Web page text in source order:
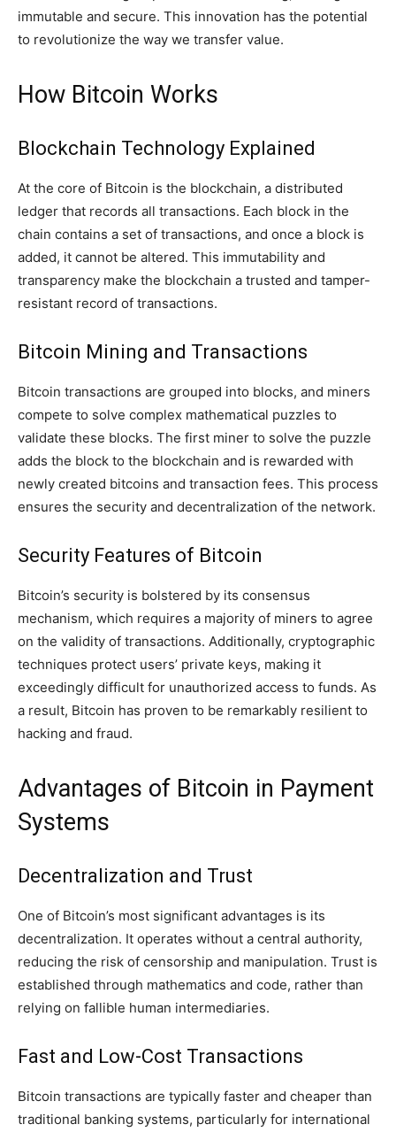
immutable and secure. This innovation has the potential
to revolutionize the way we transfer value.
How Bitcoin Works
Blockchain Technology Explained
At the core of Bitcoin is the blockchain, a distributed
ledger that records all transactions. Each block in the
chain contains a set of transactions, and once a block is
added, it cannot be altered. This immutability and
transparency make the blockchain a trusted and tamper-
resistant record of transactions.
Bitcoin Mining and Transactions
Bitcoin transactions are grouped into blocks, and miners
compete to solve complex mathematical puzzles to
validate these blocks. The first miner to solve the puzzle
adds the block to the blockchain and is rewarded with
newly created bitcoins and transaction fees. This process
ensures the security and decentralization of the network.
Security Features of Bitcoin
Bitcoin’s security is bolstered by its consensus
mechanism, which requires a majority of miners to agree
on the validity of transactions. Additionally, cryptographic
techniques protect users’ private keys, making it
exceedingly difficult for unauthorized access to funds. As
a result, Bitcoin has proven to be remarkably resilient to
hacking and fraud.
Advantages of Bitcoin in Payment
Systems
Decentralization and Trust
One of Bitcoin’s most significant advantages is its
decentralization. It operates without a central authority,
reducing the risk of censorship and manipulation. Trust is
established through mathematics and code, rather than
relying on fallible human intermediaries.
Fast and Low-Cost Transactions
Bitcoin transactions are typically faster and cheaper than
traditional banking systems, particularly for international